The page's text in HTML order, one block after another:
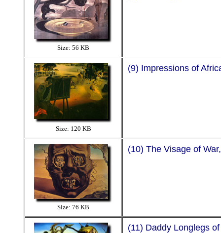
Size: 56 KB
Size: 120 KB
(9) Impressions of
Size: 76 KB
(10) The Visage of
(11) Daddy Longlegs